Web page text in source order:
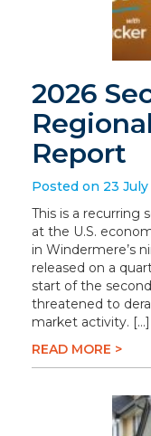
2026
Report
Posted on 23
This is a recurring
at the U.S.
in Windermere’s
released on a
start of the
threatened to
market activity. […]
READ MORE >